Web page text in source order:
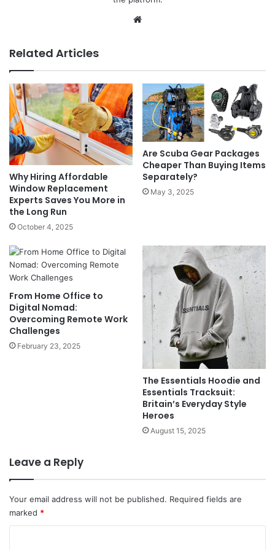
Related Articles
Why Hiring Affordable
Window Replacement
Experts Saves You More in
the Long Run
October 4, 2025
Are Scuba Gear Packages
Cheaper Than Buying Items
Separately?
May 3, 2025
From Home Office to
Digital Nomad:
Overcoming Remote Work
Challenges
February 23, 2025
The Essentials Hoodie and
Essentials Tracksuit:
Britain’s Everyday Style
Heroes
August 15, 2025
Leave a Reply
Your email address will not be published. Required fields are
marked *